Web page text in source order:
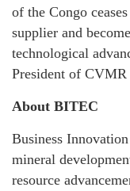
of the Congo
supplier and
technological
President of
About BITEC
Business
mineral
resource